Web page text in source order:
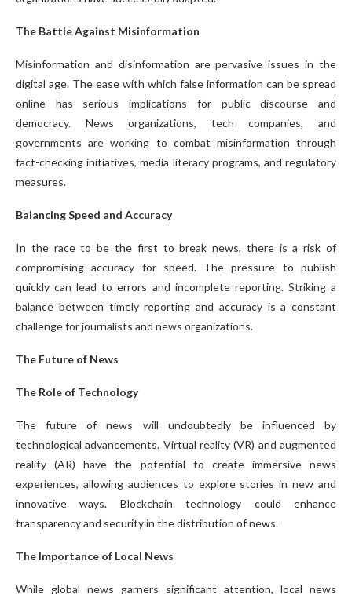
The Battle Against Misinformation
Misinformation and disinformation are pervasive issues in the
digital age. The ease with which false information can be spread
online has serious implications for public discourse and
democracy. News organizations, tech companies, and
governments are working to combat misinformation through
fact-checking initiatives, media literacy programs, and regulatory
measures.
Balancing Speed and Accuracy
In the race to be the first to break news, there is a risk of
compromising accuracy for speed. The pressure to publish
quickly can lead to errors and incomplete reporting. Striking a
balance between timely reporting and accuracy is a constant
challenge for journalists and news organizations.
The Future of News
The Role of Technology
The future of news will undoubtedly be influenced by
technological advancements. Virtual reality (VR) and augmented
reality (AR) have the potential to create immersive news
experiences, allowing audiences to explore stories in new and
innovative ways. Blockchain technology could enhance
transparency and security in the distribution of news.
The Importance of Local News
While global news garners significant attention, local news